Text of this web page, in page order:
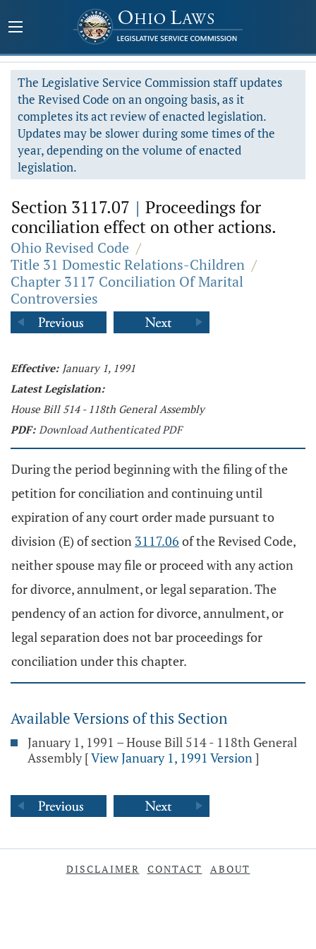
The Legislative Service Commission staff updates
the Revised Code on an ongoing basis, as it
completes its act review of enacted legislation.
Updates may be slower during some times of the
year, depending on the volume of enacted
legislation.
Section 3117.07 | Proceedings for
conciliation effect on other actions.
Ohio Revised Code /
Title 31 Domestic Relations-Children /
Chapter 3117 Conciliation Of Marital
Controversies
Effective: January 1, 1991
Latest Legislation:
House Bill 514 - 118th General Assembly
PDF: Download Authenticated PDF
During the period beginning with the filing of the
petition for conciliation and continuing until
expiration of any court order made pursuant to
division (E) of section 3117.06 of the Revised Code,
neither spouse may file or proceed with any action
for divorce, annulment, or legal separation. The
pendency of an action for divorce, annulment, or
legal separation does not bar proceedings for
conciliation under this chapter.
Available Versions of this Section
January 1, 1991 – House Bill 514 - 118th General
Assembly [View January 1, 1991 Version]
DISCLAIMER CONTACT ABOUT